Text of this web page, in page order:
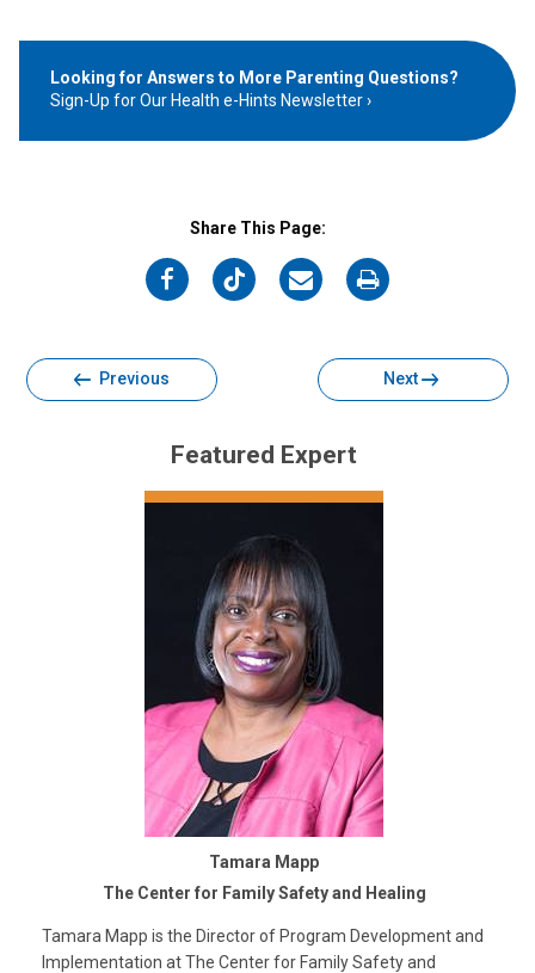
Looking for Answers to More Parenting Questions?
Sign-Up for Our Health e-Hints Newsletter
Share This Page:
on
on
on
on
Previous Next
Featured Expert
Tamara Mapp
The Center for Family Safety and Healing
Tamara Mapp is the Director of Program Development and
Implementation at The Center for Family Safety and